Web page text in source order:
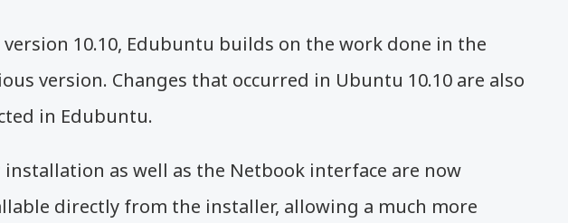
10.10, Edubuntu builds on the work done in the
version. Changes that occurred in Ubuntu 10.10 are also
in Edubuntu.
installation as well as the Netbook interface are now
directly from the installer, allowing a much more